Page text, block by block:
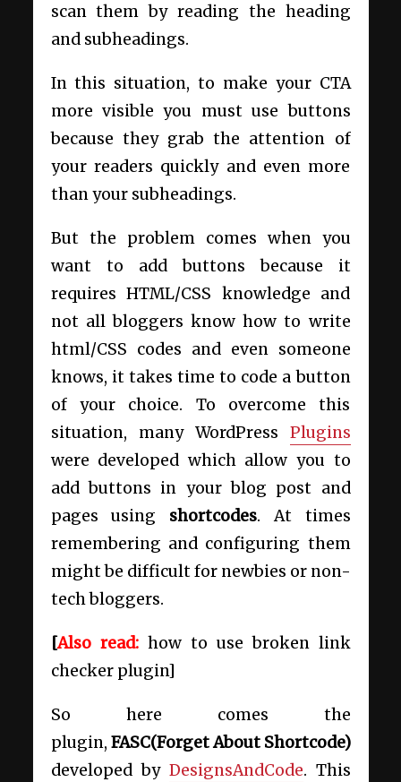
scan them by reading the heading
and subheadings.
In this situation, to make your CTA
more visible you must use buttons
because they grab the attention of
your readers quickly and even more
than your subheadings.
But the problem comes when you
want to add buttons because it
requires HTML/CSS knowledge and
not all bloggers know how to write
html/CSS codes and even someone
knows, it takes time to code a button
of your choice. To overcome this
situation, many WordPress Plugins
were developed which allow you to
add buttons in your blog post and
pages using shortcodes. At times
remembering and configuring them
might be difficult for newbies or non-
tech bloggers.
[Also read:how to use broken link
checker plugin]
So here comes the
plugin, FASC(Forget About Shortcode)
developed by DesignsAndCode. This